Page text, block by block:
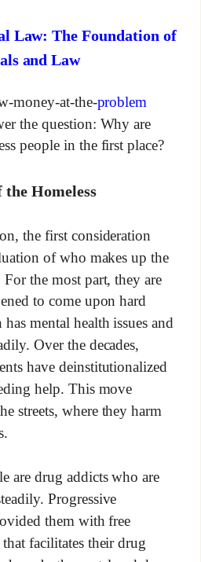
Law: The Foundation of
and Law
money-at-the-problem
the question: Why are
people in the first place?
Homeless
the first consideration
of who makes up the
the most part, they are
to come upon hard
mental health issues and
Over the decades,
have deinstitutionalized
help. This move
streets, where they harm
are drug addicts who are
Progressive
them with free
facilitates their drug